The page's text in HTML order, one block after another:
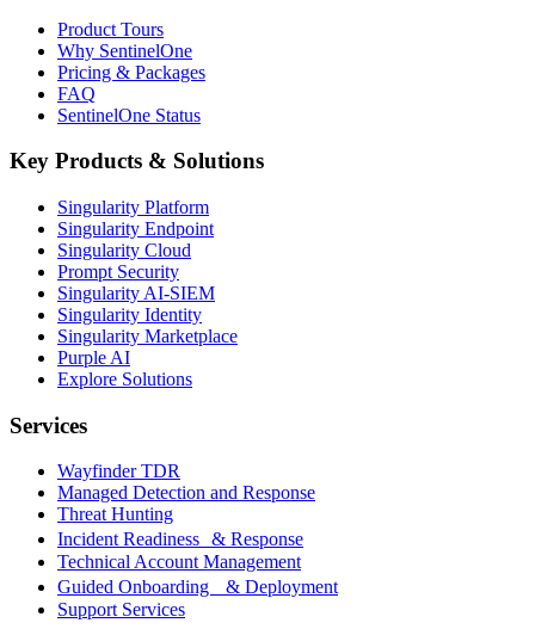
Product Tours
Why SentinelOne
Pricing & Packages
FAQ
SentinelOne Status
Key Products & Solutions
Singularity Platform
Singularity Endpoint
Singularity Cloud
Prompt Security
Singularity AI-SIEM
Singularity Identity
Singularity Marketplace
Purple AI
Explore Solutions
Services
Wayfinder TDR
Managed Detection and Response
Threat Hunting
Incident Readiness & Response
Technical Account Management
Guided Onboarding & Deployment
Support Services